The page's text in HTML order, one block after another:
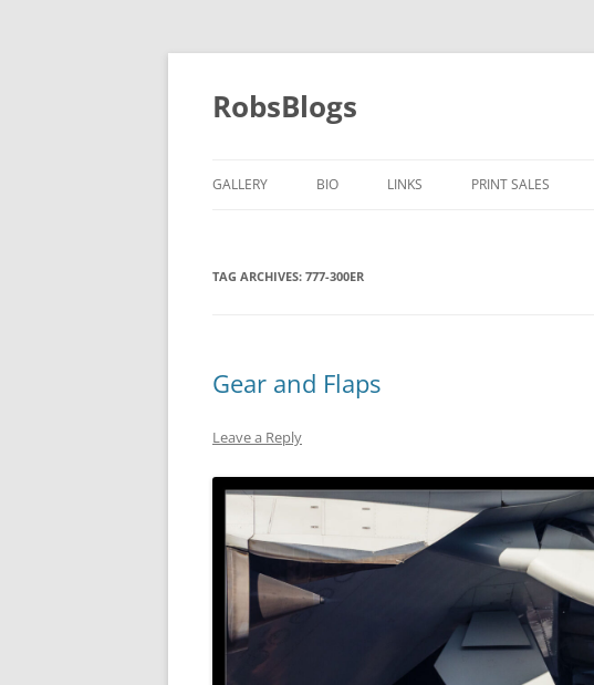
Skip
content
RobsBlogs
GALLERY BIO LINKS PRINT SALES
TAG ARCHIVES: 777-300ER
Gear and Flaps
Leave a Reply